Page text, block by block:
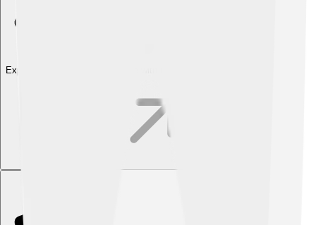
Explore with ChatDino